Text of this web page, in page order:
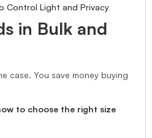
Control Light and Privacy
in Bulk and
case. You save money buying
to choose the right size